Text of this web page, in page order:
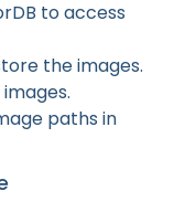
to access
the images.
paths in